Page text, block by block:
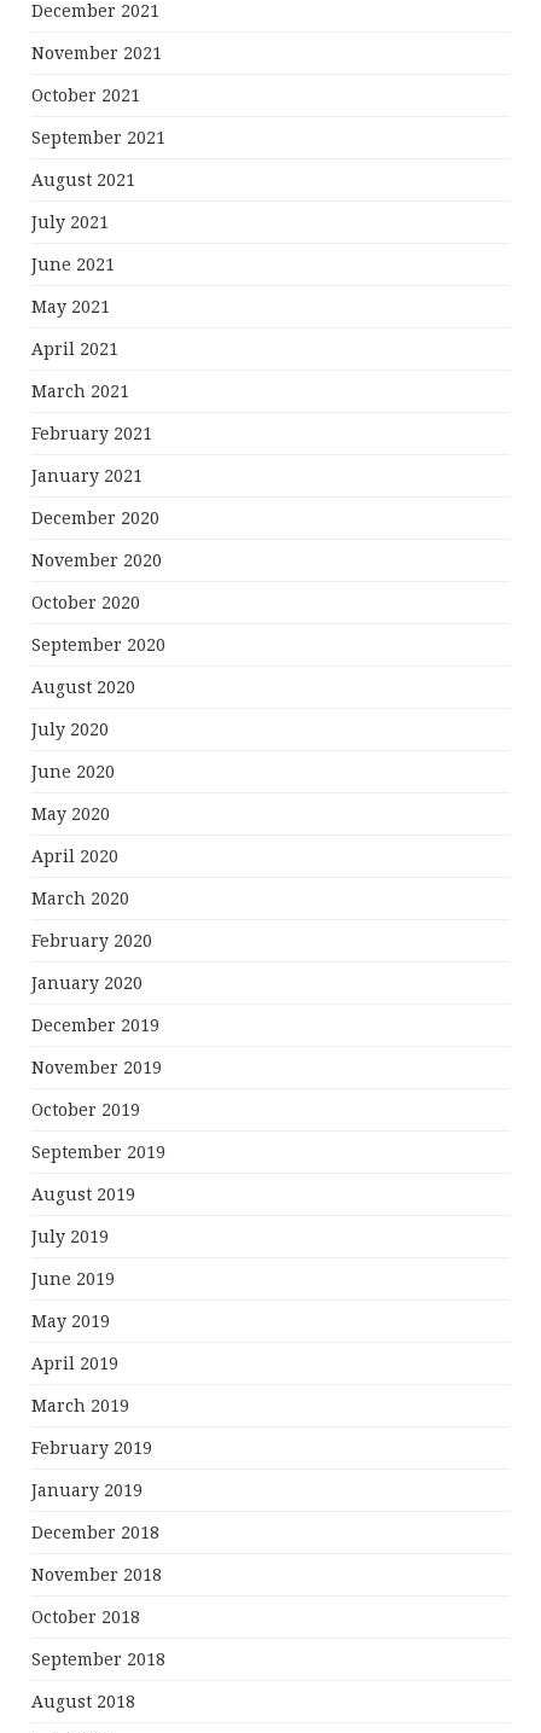
December 2021
November 2021
October 2021
September 2021
August 2021
July 2021
June 2021
May 2021
April 2021
March 2021
February 2021
January 2021
December 2020
November 2020
October 2020
September 2020
August 2020
July 2020
June 2020
May 2020
April 2020
March 2020
February 2020
January 2020
December 2019
November 2019
October 2019
September 2019
August 2019
July 2019
June 2019
May 2019
April 2019
March 2019
February 2019
January 2019
December 2018
November 2018
October 2018
September 2018
August 2018